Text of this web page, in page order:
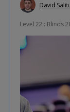
David
Level 22 : Blinds